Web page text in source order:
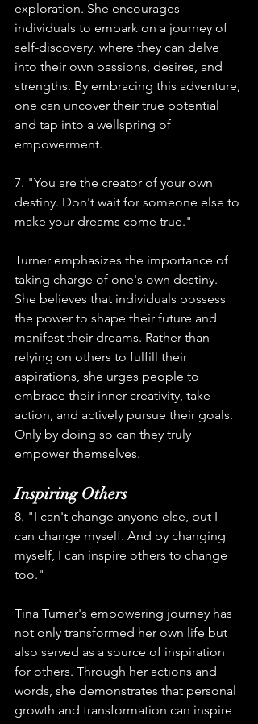
exploration. She encourages
individuals to embark on a journey of
self-discovery, where they can delve
into their own passions, desires, and
strengths. By embracing this adventure,
one can uncover their true potential
and tap into a wellspring of
empowerment.
7. "You are the creator of your own
destiny. Don't wait for someone else to
make your dreams come true."
Turner emphasizes the importance of
taking charge of one's own destiny.
She believes that individuals possess
the power to shape their future and
manifest their dreams. Rather than
relying on others to fulfill their
aspirations, she urges people to
embrace their inner creativity, take
action, and actively pursue their goals.
Only by doing so can they truly
empower themselves.
Inspiring Others
8. "I can't change anyone else, but I
can change myself. And by changing
myself, I can inspire others to change
too."
Tina Turner's empowering journey has
not only transformed her own life but
also served as a source of inspiration
for others. Through her actions and
words, she demonstrates that personal
growth and transformation can inspire